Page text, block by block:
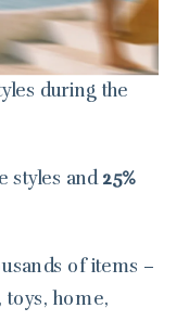
during the
styles and 25%
of items –
toys, home,